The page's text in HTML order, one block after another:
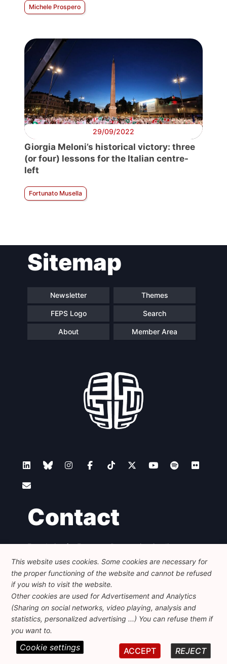
Michele Prospero
29/09/2022
Giorgia Meloni’s historical victory: three
(or four) lessons for the Italian centre-
left
Fortunato Musella
Sitemap
Newsletter Themes
FEPS Logo Search
About Member Area
Contact
Foundation for European Progressive Studies
Avenue des Arts - 46, 1000 Bruxelles
+32 223 46 900
info@feps-europe.eu
communication@feps-europe.eu
Legal Disclaimer
Privacy Policy
© 2026 FEPS-EUROPE. All Rights Reserved.
REG 490049891801-93
This website uses cookies. Some cookies are necessary for
the proper functioning of the website and cannot be refused
if you wish to visit the website.
Other cookies are used for Advertisement and Analytics
(Sharing on social networks, video playing, analysis and
statistics, personalized advertising ...) You can refuse them if
you want to.
REJECT
ACCEPT
Cookie settings